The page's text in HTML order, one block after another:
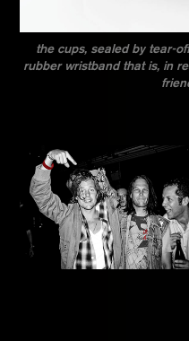
the cups, sealed by tear-
rubber wristband that is, in